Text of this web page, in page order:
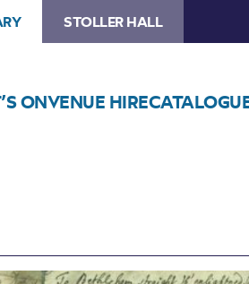
STOLLER HALL
ONVENUE HIRE